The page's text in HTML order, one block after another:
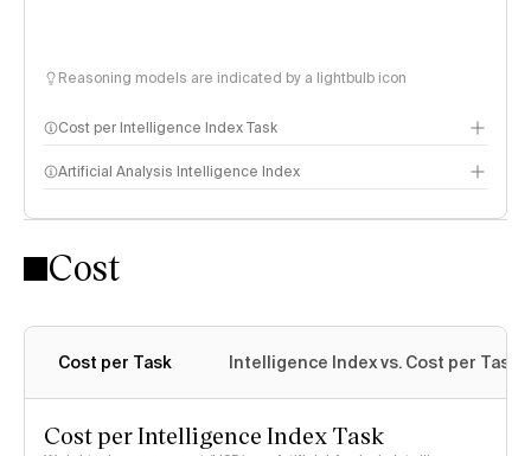
Reasoning models are indicated by a lightbulb icon
Cost per Intelligence Index Task
Artificial Analysis Intelligence Index
Intelligence Index methodology
Cost
Cost per Task Intelligence Index vs. Cost per Task
Cost per Intelligence Index Task